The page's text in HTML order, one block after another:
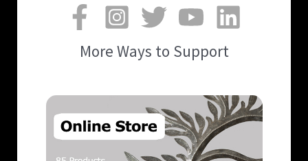
More Ways to Support